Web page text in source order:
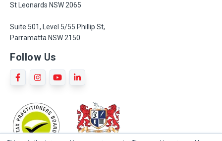
St Leonards NSW 2065
Suite 501, Level 5/55 Phillip St,
Parramatta NSW 2150
Follow Us